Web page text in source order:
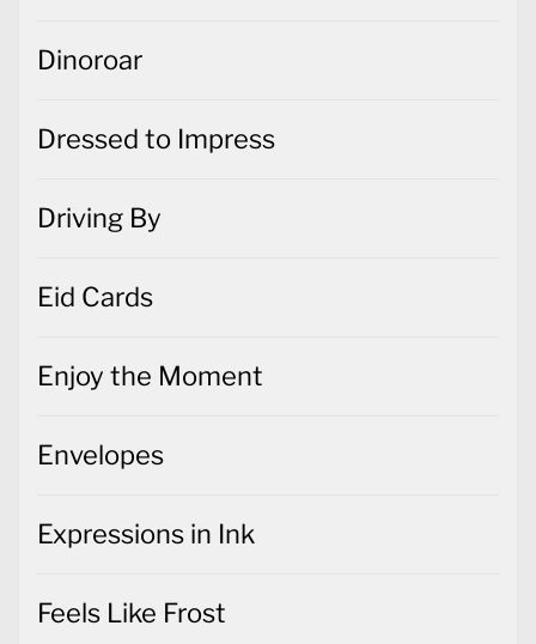
Dinoroar
Dressed to Impress
Driving By
Eid Cards
Enjoy the Moment
Envelopes
Expressions in Ink
Feels Like Frost